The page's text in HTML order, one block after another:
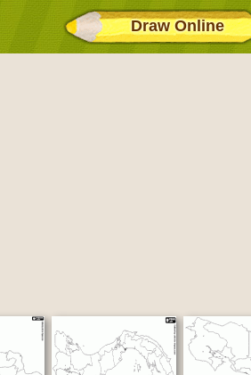
Draw Online